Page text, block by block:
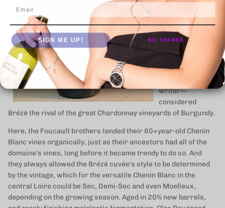
a unique slope of
sandy clay and
limestone.
Curnonsky—
France’s most
celebrated 20th
century
gastronomic
writer—
considered
Brézé the rival of the great Chardonnay vineyards of Burgundy.
Here, the Foucault brothers tended their 60+year-old Chenin
Blanc vines organically, just as their ancestors had all of the
domaine’s vines, long before it became trendy to do so. And
they always allowed the Brézé cuvée’s style to be determined
by the vintage, which for the versatile Chenin Blanc in the
central Loire could be Sec, Demi-Sec and even Moelleux,
depending on the growing season. Aged in 20% new barrels,
SIGN ME UP! NO, THANKS